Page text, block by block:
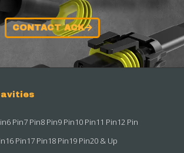
CONTACT ACK
6 Pin7 Pin8 Pin9 Pin10 Pin11 Pin12 Pin
16 Pin17 Pin18 Pin19 Pin20 & Up